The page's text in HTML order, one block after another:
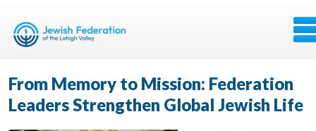
From Memory to Mission: Federation
Leaders Strengthen Global Jewish Life